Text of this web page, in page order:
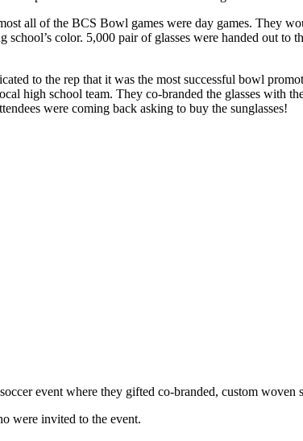
all of the BCS Bowl games were day games. They
color. 5,000 pair of glasses were handed out
to the rep that it was the most successful bowl
high school team. They co-branded the glasses with
were coming back asking to buy the sunglasses!
event where they gifted co-branded, custom woven
were invited to the event.